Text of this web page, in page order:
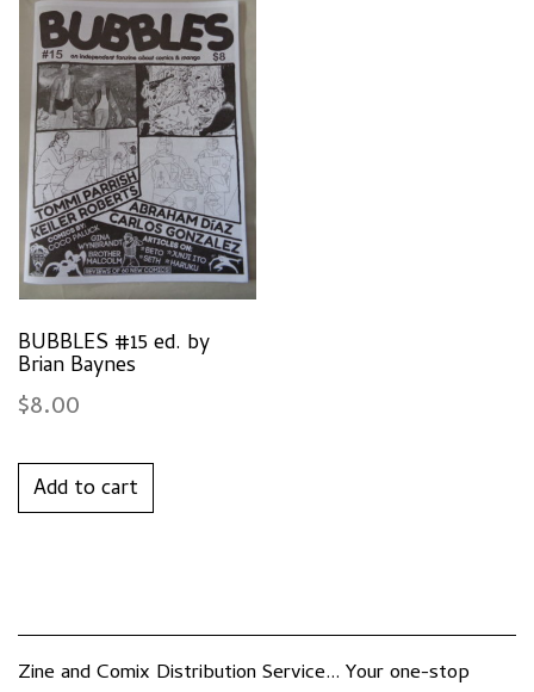
BUBBLES #15 ed. by
Brian Baynes
$8.00
Add to cart
Zine and Comix Distribution Service... Your one-stop